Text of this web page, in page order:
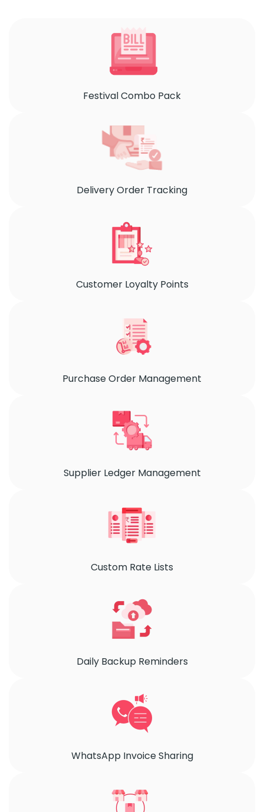
Festival Combo Pack
Delivery Order Tracking
Customer Loyalty Points
Purchase Order Management
Supplier Ledger Management
Custom Rate Lists
Daily Backup Reminders
WhatsApp Invoice Sharing